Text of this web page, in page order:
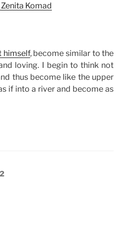
Komad
himself, become similar to the
loving. I begin to think not
thus become like the upper
if into a river and become as
Page
2